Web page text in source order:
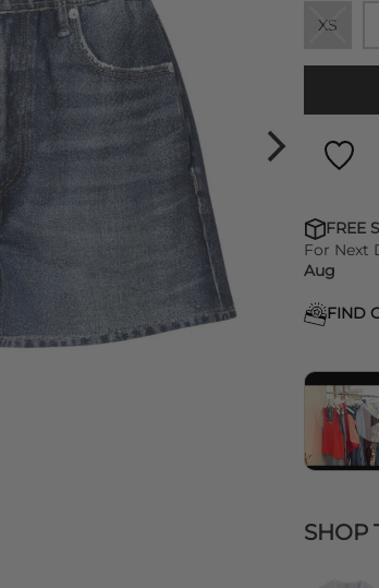
XS
FREE
For Next
Aug
FIND
SHOP